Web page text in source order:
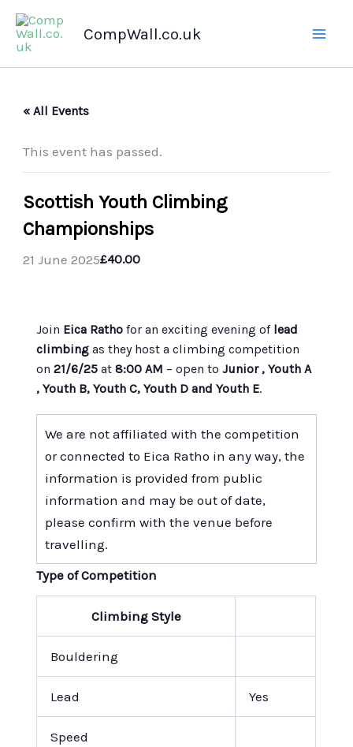
Skip
content
CompWall.co.uk
« All Events
This event has passed.
Scottish Youth Climbing
Championships
21 June 2025£40.00
Join Eica Ratho for an exciting evening of lead
climbing as they host a climbing competition
on21/6/25 at8:00 AM – open toJunior , Youth A
, Youth B, Youth C, Youth D and Youth E.
We are not affiliated with the competition
or connected to Eica Ratho in any way, the
information is provided from public
information and may be out of date,
please confirm with the venue before
travelling.
Type of Competition
Climbing Style
Bouldering
Lead Yes
Speed